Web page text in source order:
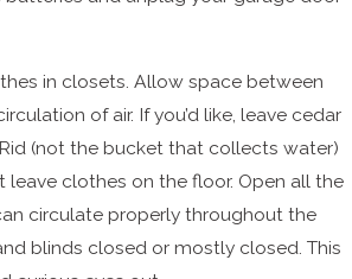
in closets. Allow space between
of air. If you’d like, leave cedar
(not the bucket that collects water)
leave clothes on the floor. Open all the
circulate properly throughout the
blinds closed or mostly closed. This